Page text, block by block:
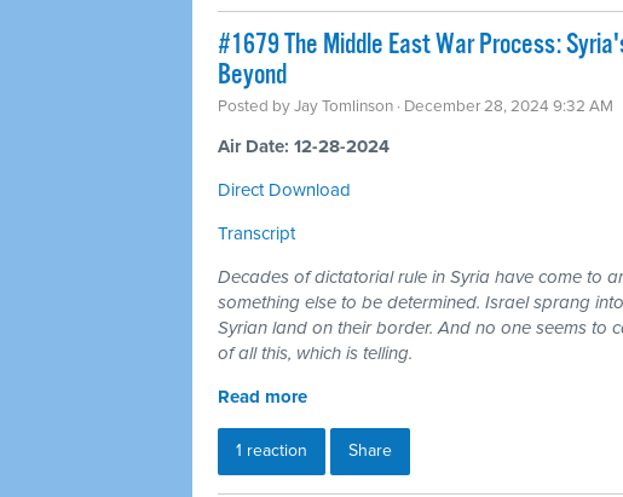
#1679 The Middle East War Process:
Beyond
Posted byJay Tomlinson · December 28, 2024 9:32 AM
Air Date: 12-28-2024
Direct Download
Transcript
Decades of dictatorial rule in Syria have come to
something else to be determined. Israel sprang
Syrian land on their border. And no one seems to
of all this, which is telling.
Read more
1 reaction Share